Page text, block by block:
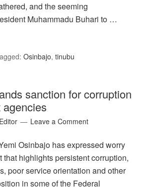
and the seeming
Muhammadu Buhari to …
Osinbajo,tinubu
sanction for corruption
Editor Leave a Comment
Osinbajo has expressed worry
that highlights persistent corruption,
poor service orientation and other
in some of the Federal